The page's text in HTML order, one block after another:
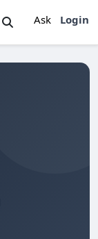
Ask Login